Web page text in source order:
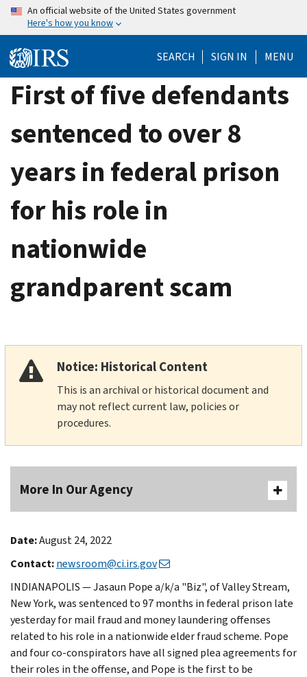
Skip
content
An official website of the United States government
Here's how you know
SEARCH SIGN IN MENU
First of five defendants
sentenced to over 8
years in federal prison
for his role in
nationwide
grandparent scam
Notice: Historical Content
This is an archival or historical document and
may not reflect current law, policies or
procedures.
More In Our Agency
Date:August 24, 2022
Contact:newsroom@ci.irs.gov
INDIANAPOLIS — Jasaun Pope a/k/a "Biz", of Valley Stream,
New York, was sentenced to 97 months in federal prison late
yesterday for mail fraud and money laundering offenses
related to his role in a nationwide elder fraud scheme. Pope
and four co-conspirators have all signed plea agreements for
their roles in the offense, and Pope is the first to be